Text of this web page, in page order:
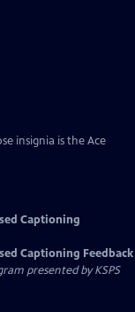
insignia is the Ace
Captioning
Captioning Feedback
presented byKSPS